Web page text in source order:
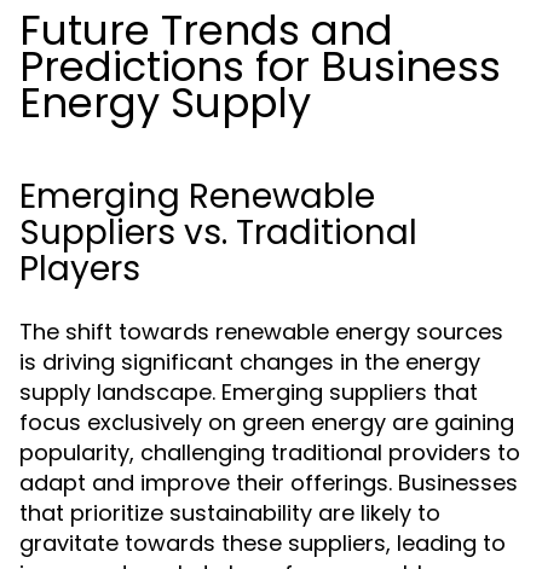
Future Trends and
Predictions for Business
Energy Supply
Emerging Renewable
Suppliers vs. Traditional
Players
The shift towards renewable energy sources
is driving significant changes in the energy
supply landscape. Emerging suppliers that
focus exclusively on green energy are gaining
popularity, challenging traditional providers to
adapt and improve their offerings. Businesses
that prioritize sustainability are likely to
gravitate towards these suppliers, leading to